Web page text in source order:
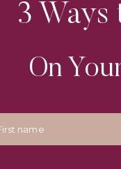
On
3 Ways